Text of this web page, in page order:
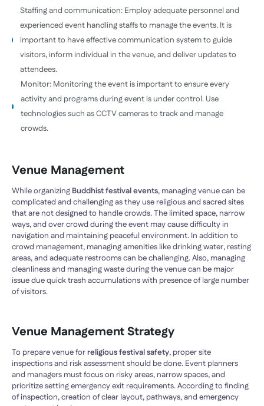
Staffing and communication: Employ adequate personnel and
experienced event handling staffs to manage the events. It is
important to have effective communication system to guide
visitors, inform individual in the venue, and deliver updates to
attendees.
Monitor: Monitoring the event is important to ensure every
activity and programs during event is under control. Use
technologies such as CCTV cameras to track and manage
crowds.
Venue Management
While organizing Buddhist festival events, managing venue can be
complicated and challenging as they use religious and sacred sites
that are not designed to handle crowds. The limited space, narrow
ways, and over crowd during the event may cause difficulty in
navigation and maintaining peaceful environment. In addition to
crowd management, managing amenities like drinking water, resting
areas, and adequate restrooms can be challenging. Also, managing
cleanliness and managing waste during the venue can be major
issue due quick trash accumulations with presence of large number
of visitors.
Venue Management Strategy
To prepare venue forreligious festival safety, proper site
inspections and risk assessment should be done. Event planners
and managers must focus on risky areas, narrow spaces, and
prioritize setting emergency exit requirements. According to finding
of inspection, creation of clear layout, pathways, and emergency